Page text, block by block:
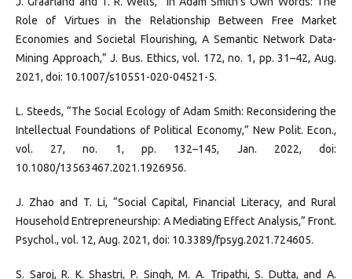
Role of Virtues in the Relationship Between Free Market
Economies and Societal Flourishing, A Semantic Network Data-
Mining Approach,” J. Bus. Ethics, vol. 172, no. 1, pp. 31–42, Aug.
2021, doi: 10.1007/s10551-020-04521-5.
L. Steeds, “The Social Ecology of Adam Smith: Reconsidering the
Intellectual Foundations of Political Economy,” New Polit. Econ.,
vol. 27, no. 1, pp. 132–145, Jan. 2022, doi:
10.1080/13563467.2021.1926956.
J. Zhao and T. Li, “Social Capital, Financial Literacy, and Rural
Household Entrepreneurship: A Mediating Effect Analysis,” Front.
Psychol., vol. 12, Aug. 2021, doi: 10.3389/fpsyg.2021.724605.
S. Saroj, R. K. Shastri, P. Singh, M. A. Tripathi, S. Dutta, and A.